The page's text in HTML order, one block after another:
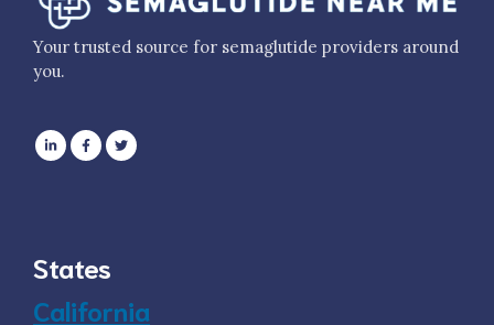
Your trusted source for semaglutide providers around
you.
States
California